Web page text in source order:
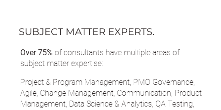
SUBJECT MATTER EXPERTS.
Over 75% of consultants have multiple areas of
subject matter expertise:
Project & Program Management, PMO Governance,
Agile, Change Management, Communication, Product
Management, Data Science & Analytics, QA Testing,